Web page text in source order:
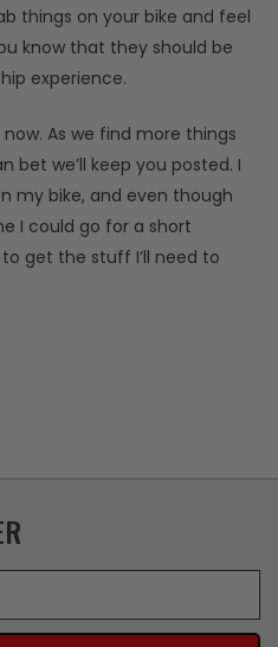
things on your bike and feel
know that they should be
experience.
As we find more things
bet we’ll keep you posted. I
my bike, and even though
I could go for a short
get the stuff I’ll need to